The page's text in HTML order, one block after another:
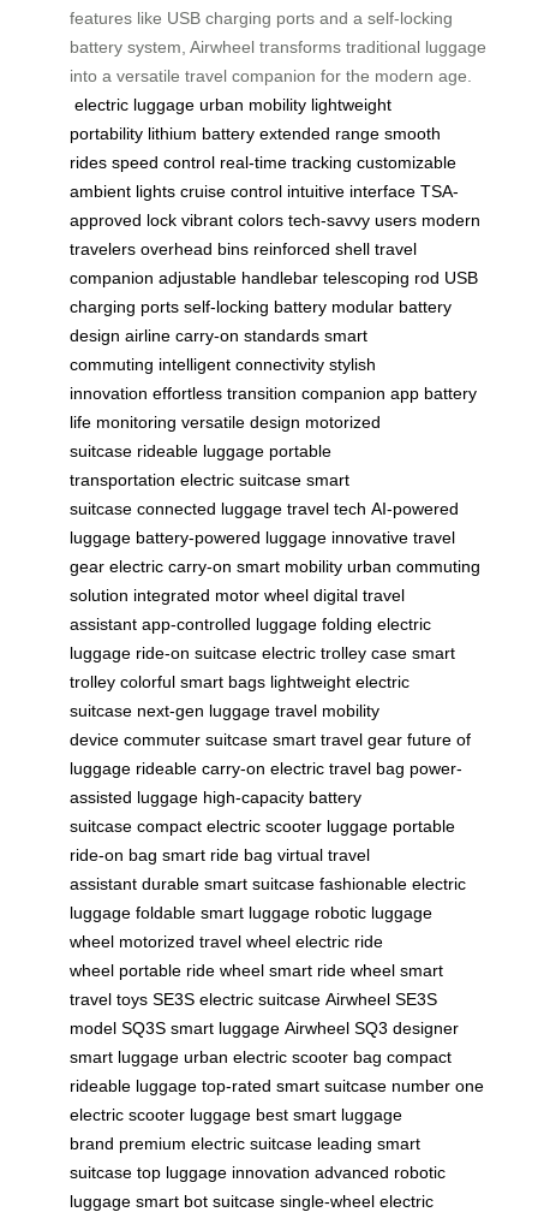
features like USB charging ports and a self-locking
battery system, Airwheel transforms traditional luggage
into a versatile travel companion for the modern age.
electric luggage urban mobility lightweight
portability lithium battery extended range smooth
rides speed control real-time tracking customizable
ambient lights cruise control intuitive interface TSA-
approved lock vibrant colors tech-savvy users modern
travelers overhead bins reinforced shell travel
companion adjustable handlebar telescoping rod USB
charging ports self-locking battery modular battery
design airline carry-on standards smart
commuting intelligent connectivity stylish
innovation effortless transition companion app battery
life monitoring versatile design motorized
suitcase rideable luggage portable
transportation electric suitcase smart
suitcase connected luggage travel tech AI-powered
luggage battery-powered luggage innovative travel
gear electric carry-on smart mobility urban commuting
solution integrated motor wheel digital travel
assistant app-controlled luggage folding electric
luggage ride-on suitcase electric trolley case smart
trolley colorful smart bags lightweight electric
suitcase next-gen luggage travel mobility
device commuter suitcase smart travel gear future of
luggage rideable carry-on electric travel bag power-
assisted luggage high-capacity battery
suitcase compact electric scooter luggage portable
ride-on bag smart ride bag virtual travel
assistant durable smart suitcase fashionable electric
luggage foldable smart luggage robotic luggage
wheel motorized travel wheel electric ride
wheel portable ride wheel smart ride wheel smart
travel toys SE3S electric suitcase Airwheel SE3S
model SQ3S smart luggage Airwheel SQ3 designer
smart luggage urban electric scooter bag compact
rideable luggage top-rated smart suitcase number one
electric scooter luggage best smart luggage
brand premium electric suitcase leading smart
suitcase top luggage innovation advanced robotic
luggage smart bot suitcase single-wheel electric